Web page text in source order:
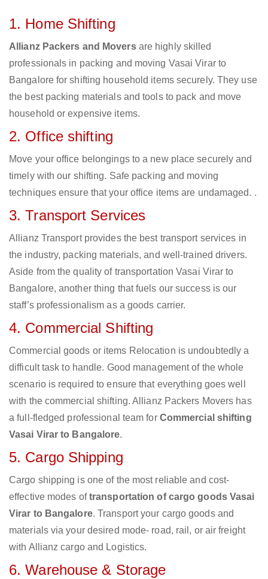
1. Home Shifting
Allianz Packers and Moversare highly skilled
professionals in packing and moving Vasai Virar to
Bangalore for shifting household items securely. They use
the best packing materials and tools to pack and move
household or expensive items.
2. Office shifting
Move your office belongings to a new place securely and
timely with our shifting. Safe packing and moving
techniques ensure that your office items are undamaged. .
3. Transport Services
Allianz Transport provides the best transport services in
the industry, packing materials, and well-trained drivers.
Aside from the quality of transportation Vasai Virar to
Bangalore, another thing that fuels our success is our
staff’s professionalism as a goods carrier.
4. Commercial Shifting
Commercial goods or items Relocation is undoubtedly a
difficult task to handle. Good management of the whole
scenario is required to ensure that everything goes well
with the commercial shifting. Allianz Packers Movers has
a full-fledged professional team for Commercial shifting
Vasai Virar to Bangalore.
5. Cargo Shipping
Cargo shipping is one of the most reliable and cost-
effective modes oftransportation of cargo goods Vasai
Virar to Bangalore. Transport your cargo goods and
materials via your desired mode- road, rail, or air freight
with Allianz cargo and Logistics.
6. Warehouse & Storage